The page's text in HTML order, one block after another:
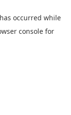
occurred while
console for